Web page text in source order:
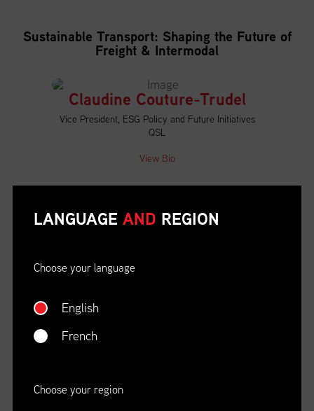
Sustainable Transport: Shaping the Future of
Freight & Intermodal
Claudine Couture-Trudel
Vice President, ESG Policy and Future Initiatives
QSL
View Bio
Darren Reynolds
LANGUAGE AND REGION
Choose your language
English
French
Choose your region